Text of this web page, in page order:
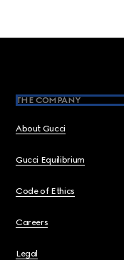
THE COMPANY
About Gucci
Gucci Equilibrium
Code of Ethics
Careers
Legal